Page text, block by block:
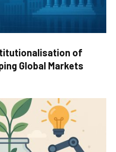
of
Global Markets